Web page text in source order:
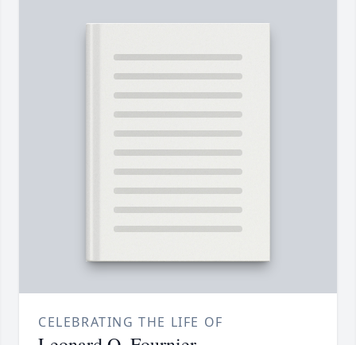
CELEBRATING THE LIFE OF